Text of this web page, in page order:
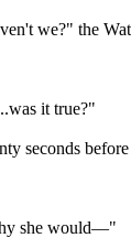
we?" the
it true?"
seconds
she would—"